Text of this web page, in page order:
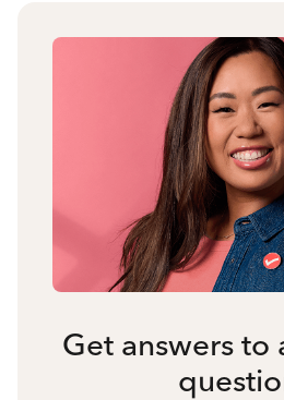
Get answers to